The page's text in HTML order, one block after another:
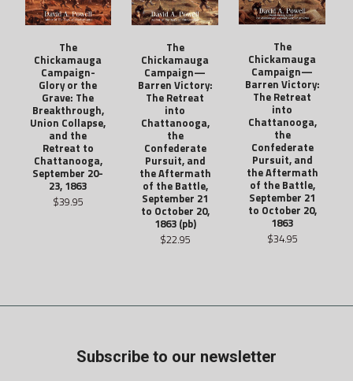
The
Chickamauga
Campaign-
Glory or the
Grave: The
Breakthrough,
Union Collapse,
and the
Retreat to
Chattanooga,
September 20-
23, 1863
$39.95
The
Chickamauga
Campaign—
Barren Victory:
The Retreat
into
Chattanooga,
the
Confederate
Pursuit, and
the Aftermath
of the Battle,
September 21
to October 20,
1863 (pb)
$22.95
The
Chickamauga
Campaign—
Barren Victory:
The Retreat
into
Chattanooga,
the
Confederate
Pursuit, and
the Aftermath
of the Battle,
September 21
to October 20,
1863
$34.95
Subscribe to our newsletter